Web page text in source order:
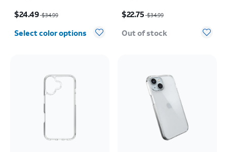
$24.49 $34.99
Select color options
$22.75 $34.99
Out of stock